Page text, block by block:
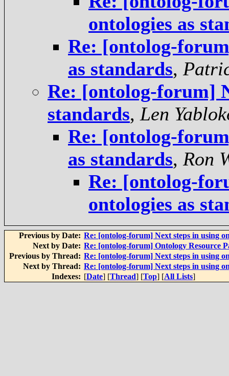
ontologies as
Re: [ontolog-
as standards,
Re: [ontolog-forum]
standards, Len
Re: [ontolog-
as standards, Ron
Re: [ontolog-
ontologies as
Previous by Date: Re: [ontolog-forum] Next steps in using
Next by Date: Re: [ontolog-forum] Ontology Resource
Previous by Thread: Re: [ontolog-forum] Next steps in using
Next by Thread: Re: [ontolog-forum] Next steps in using
Indexes: [Date] [Thread] [Top] [All Lists]